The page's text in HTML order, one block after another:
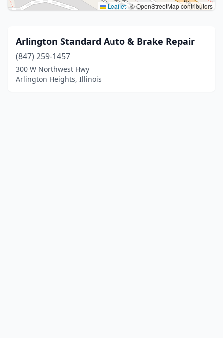
Leaflet|© OpenStreetMap contributors
Arlington Standard Auto & Brake Repair
(847) 259-1457
300 W Northwest Hwy
Arlington Heights, Illinois